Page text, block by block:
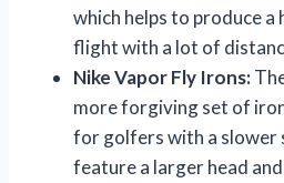
which helps to produce a
flight with a lot of
Nike Vapor Fly Irons:
more forgiving set of
for golfers with a slower
feature a larger head